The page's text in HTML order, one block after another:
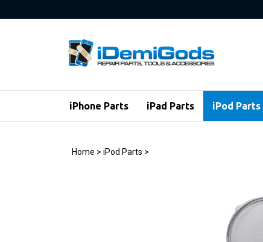
to
iPhone Parts iPad Parts iPod Parts
Home > iPod Parts >